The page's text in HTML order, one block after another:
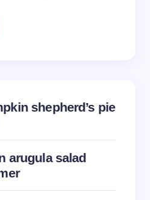
shepherd’s pie
arugula salad